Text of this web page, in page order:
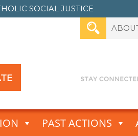
SOCIAL JUSTICE
PAST ACTIONS